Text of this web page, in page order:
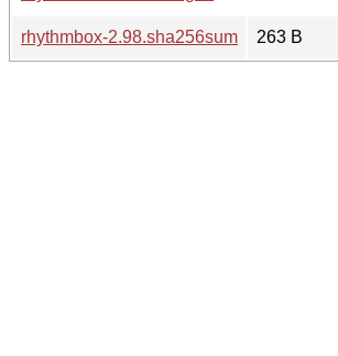
rhythmbox-2.98.sha256sum
263 B